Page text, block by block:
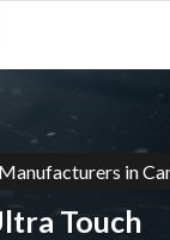
in
Touch